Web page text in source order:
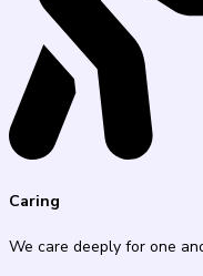
Caring
We care deeply for one